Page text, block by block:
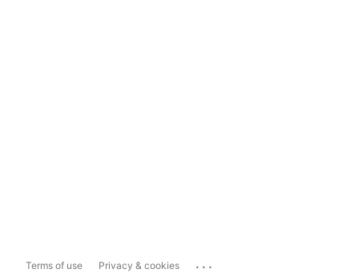
Terms of use Privacy & cookies ...